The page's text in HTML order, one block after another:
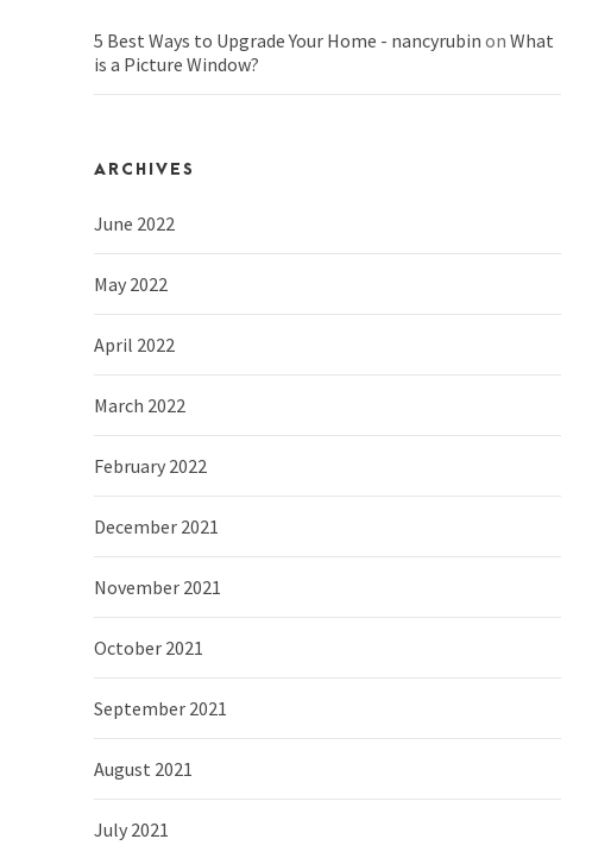
5 Best Ways to Upgrade Your Home - nancyrubin on What
is a Picture Window?
ARCHIVES
June 2022
May 2022
April 2022
March 2022
February 2022
December 2021
November 2021
October 2021
September 2021
August 2021
July 2021